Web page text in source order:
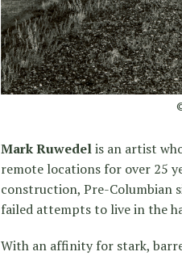
Mark Ruwedelis an artist
remote locations for over 25
construction, Pre-Columbian
failed attempts to live in the
With an affinity for stark,